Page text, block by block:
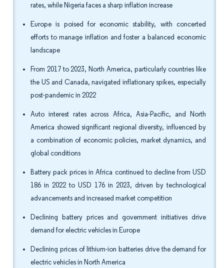
rates, while Nigeria faces a sharp inflation increase
Europe is poised for economic stability, with concerted
efforts to manage inflation and foster a balanced economic
landscape
From 2017 to 2023, North America, particularly countries like
the US and Canada, navigated inflationary spikes, especially
post-pandemic in 2022
Auto interest rates across Africa, Asia-Pacific, and North
America showed significant regional diversity, influenced by
a combination of economic policies, market dynamics, and
global conditions
Battery pack prices in Africa continued to decline from USD
186 in 2022 to USD 176 in 2023, driven by technological
advancements and increased market competition
Declining battery prices and government initiatives drive
demand for electric vehicles in Europe
Declining prices of lithium-ion batteries drive the demand for
electric vehicles in North America